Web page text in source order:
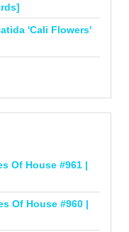
'Cali Flowers'
Of House #961 |
Of House #960 |